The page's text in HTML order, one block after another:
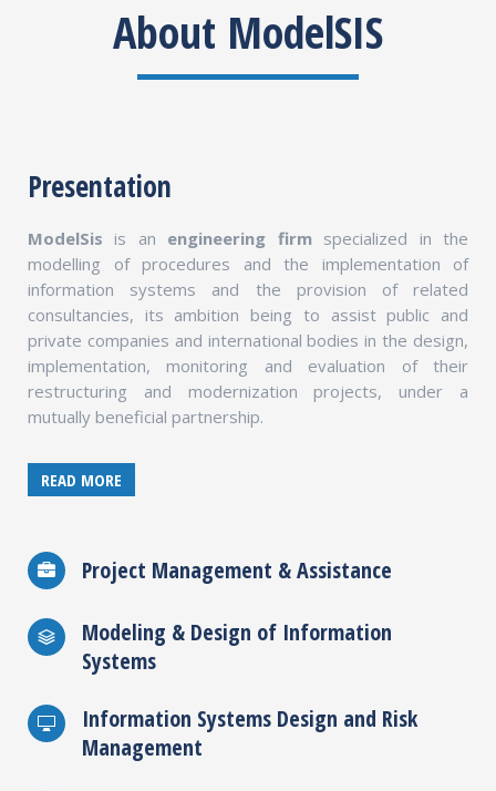
About ModelSIS
Presentation
ModelSis is an engineering firmspecialized in the
modelling of procedures and the implementation of
information systems and the provision of related
consultancies, its ambition being to assist public and
private companies and international bodies in the design,
implementation, monitoring and evaluation of their
restructuring and modernization projects, under a
mutually beneficial partnership.
READ MORE
Project Management & Assistance
Modeling & Design of Information
Systems
Information Systems Design and Risk
Management